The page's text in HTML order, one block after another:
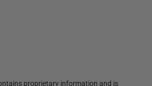
proprietary information and is